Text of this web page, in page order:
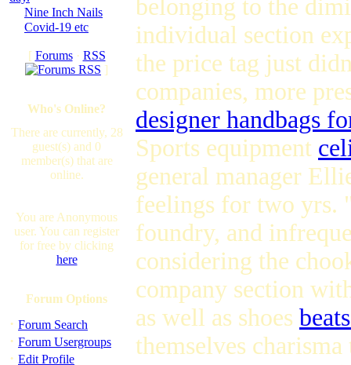
Nine Inch Nails
Covid-19 etc
[ Forums· RSS
]
Who's Online?
There are currently, 28
guest(s) and 0
member(s) that are
online.
You are Anonymous
user. You can register
for free by clicking
here
Forum Options
· Forum Search
· Forum Usergroups
· Edit Profile
belonging to the
individual section
the price tag just
companies, more
designer handbags
Sports equipment
general manager
feelings for two yrs.
foundry, and
considering the
company section
as well as shoes
themselves